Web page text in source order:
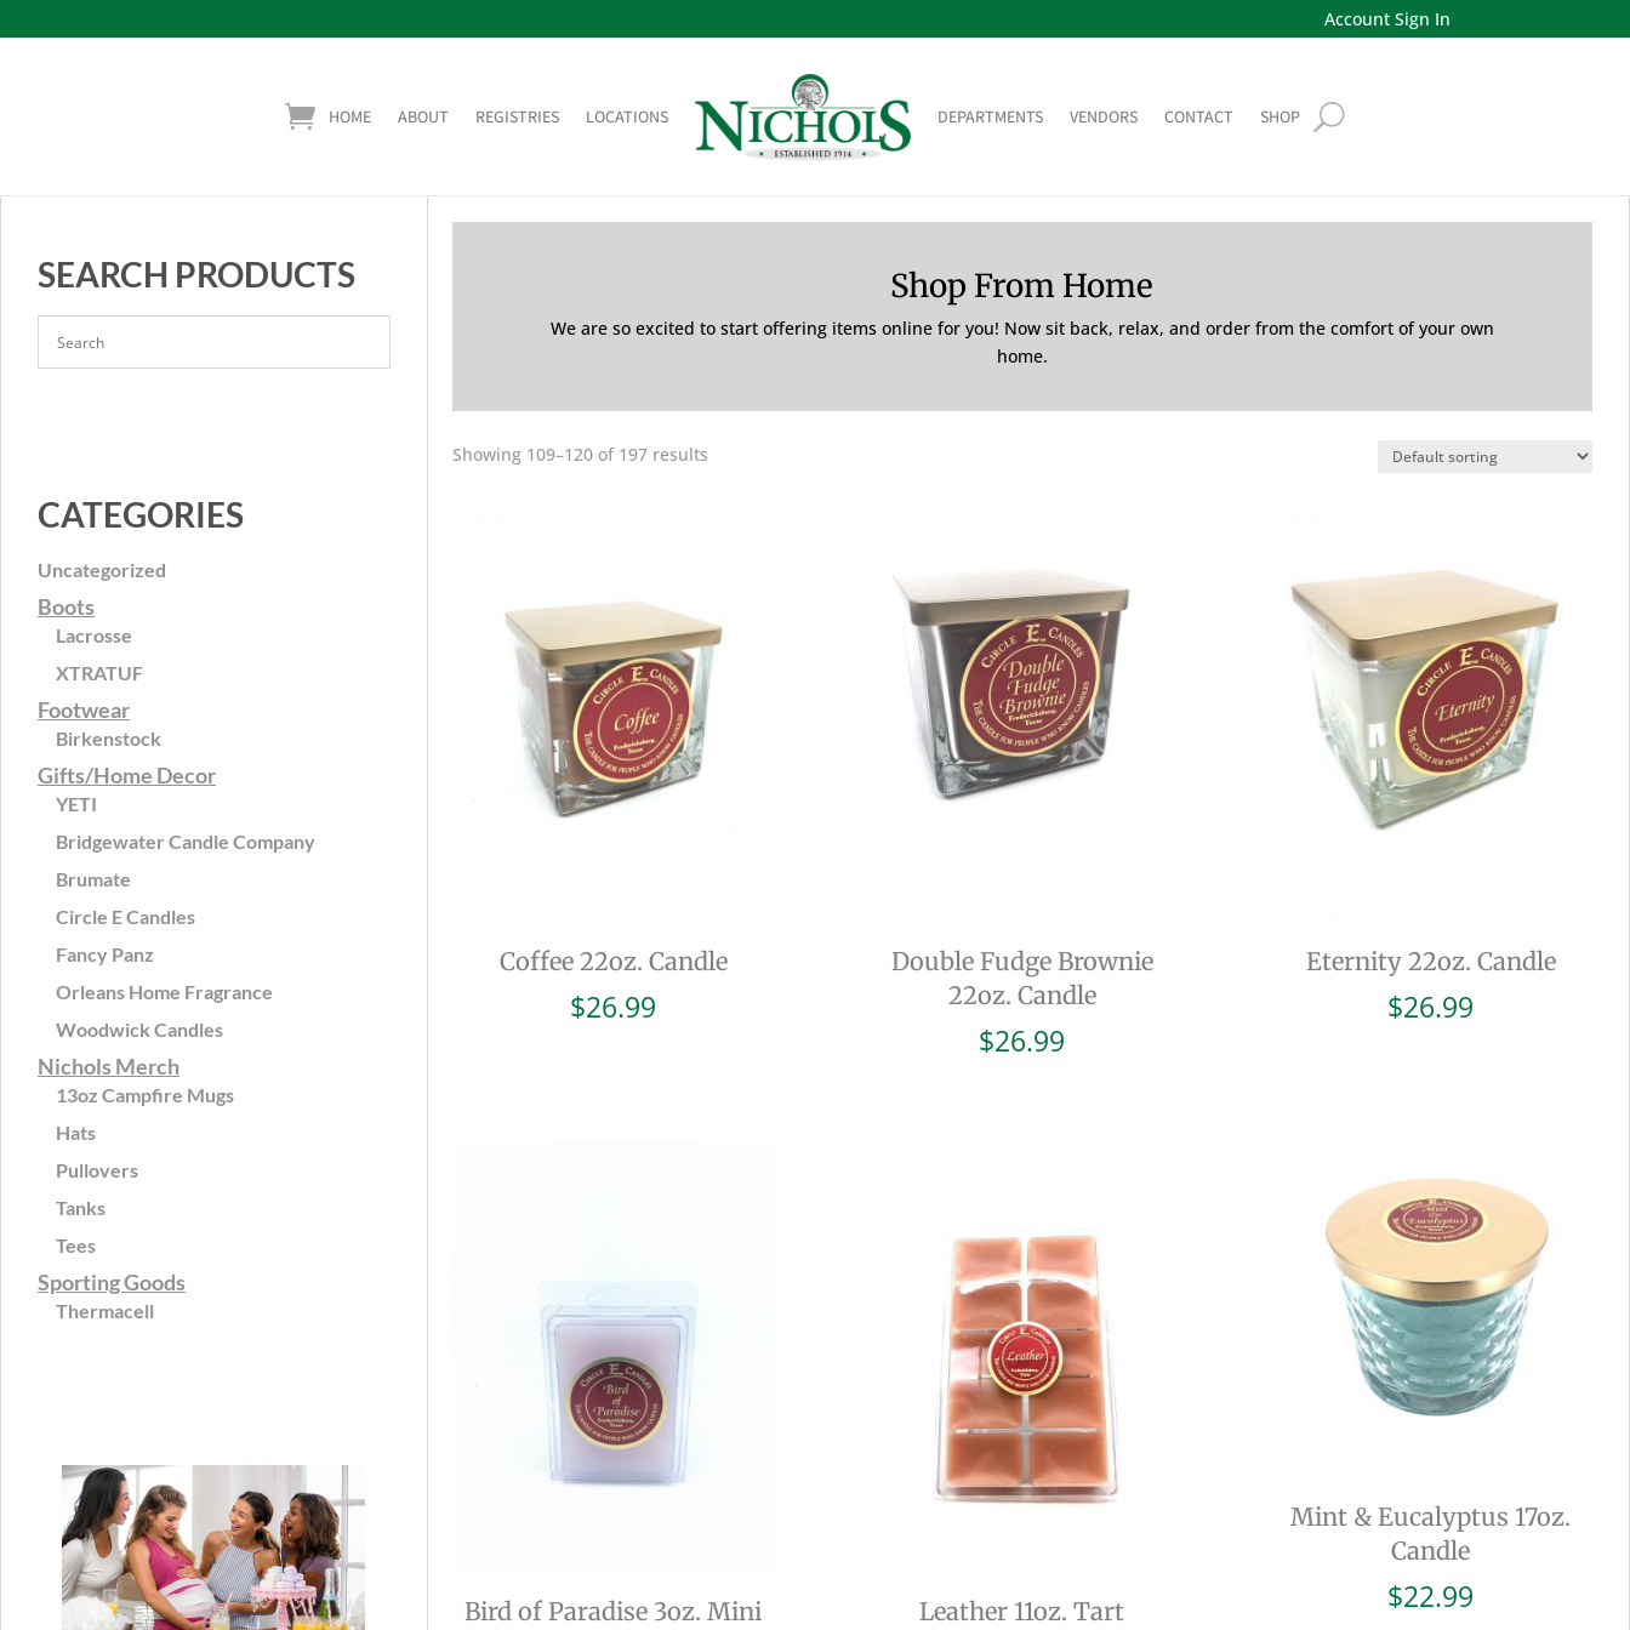
Account Sign In
HOME ABOUT REGISTRIES LOCATIONS DEPARTMENTS VENDORS CONTACT SHOP
SEARCH PRODUCTS
CATEGORIES
Uncategorized
Boots
Lacrosse
XTRATUF
Footwear
Birkenstock
Gifts/Home Decor
YETI
Bridgewater Candle Company
Brumate
Circle E Candles
Fancy Panz
Orleans Home Fragrance
Woodwick Candles
Nichols Merch
13oz Campfire Mugs
Hats
Pullovers
Tanks
Tees
Sporting Goods
Thermacell
Shop From Home
We are so excited to start offering items online for you! Now sit back, relax, and order from the comfort of your own
home.
Showing 109–120 of 197 results
Coffee 22oz. Candle
$26.99
Double Fudge Brownie
22oz. Candle
$26.99
Eternity 22oz. Candle
$26.99
Bird of Paradise 3oz. Mini Leather 11oz. Tart
Mint & Eucalyptus 17oz.
Candle
$22.99